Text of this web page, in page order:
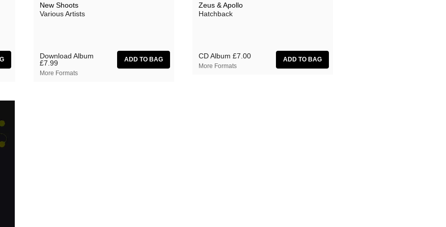
New Shoots
Various Artists
Download Album
£7.99
More Formats
Zeus & Apollo
Hatchback
CD Album £7.00
More Formats